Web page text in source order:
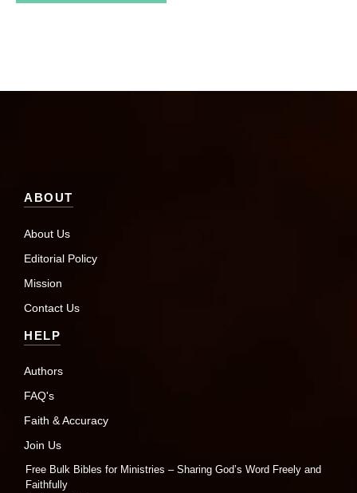
ABOUT
About Us
Editorial Policy
Mission
Contact Us
HELP
Authors
FAQ's
Faith & Accuracy
Join Us
Free Bulk Bibles for Ministries – Sharing God’s Word Freely and
Faithfully